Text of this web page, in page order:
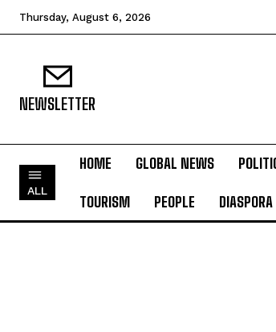
Thursday, August 6, 2026
NEWSLETTER
ALL
HOME GLOBAL NEWS
TOURISM PEOPLE DIASPORA